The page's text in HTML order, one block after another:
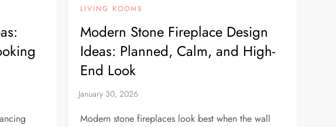
LIVING ROOMS
Modern Stone Fireplace Design
Ideas: Planned, Calm, and High-
End Look
Modern stone fireplaces look best when the wall